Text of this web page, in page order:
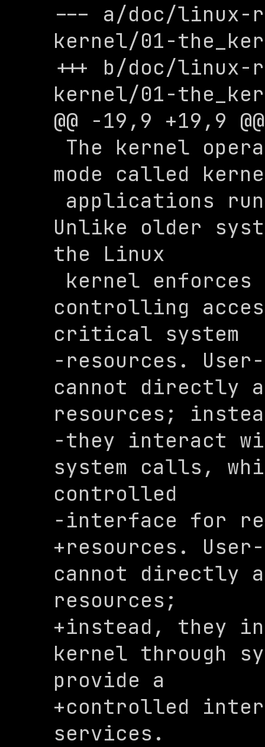
--- a/doc/linux-
kernel/01-
+++ b/doc/linux-
kernel/01-
@@ -19,9 +19,9
mode called
Unlike older
the Linux
controlling
critical system
-resources.
cannot directly
resources;
-they interact
system calls,
controlled
-interface for
+resources.
cannot directly
resources;
+instead, they
kernel through
provide a
+controlled
services.